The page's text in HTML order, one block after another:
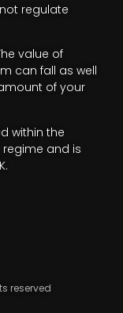
regulate
value of
can fall as well
of your
within the
regime and is
reserved